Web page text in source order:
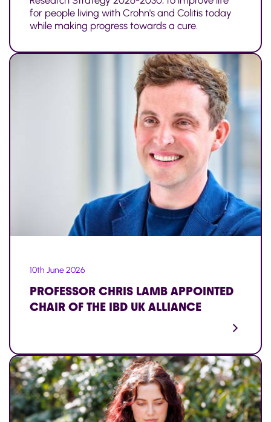
for people living with Crohn's and Colitis today
while making progress towards a cure.
10th June 2026
PROFESSOR CHRIS LAMB APPOINTED
CHAIR OF THE IBD UK ALLIANCE